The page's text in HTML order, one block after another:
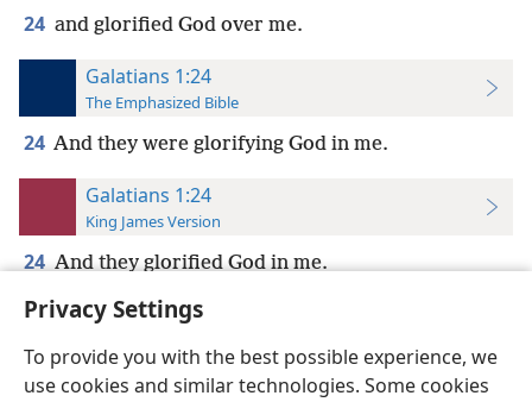
Privacy Settings
To provide you with the best possible experience, we
use cookies and similar technologies. Some cookies
24 and glorified God over me.
Galatians 1:24
The Emphasized Bible
24 And they were glorifying God in me.
Galatians 1:24
King James Version
24 And they glorified God in me.